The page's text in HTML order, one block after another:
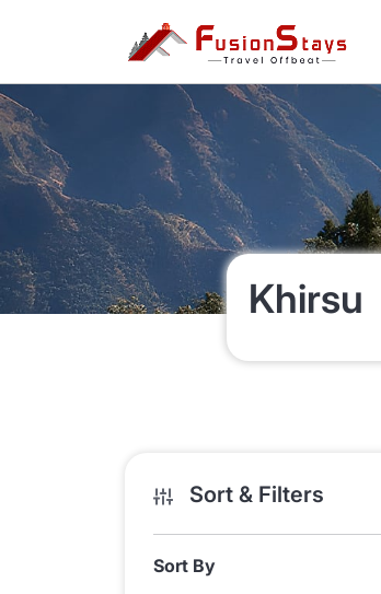
Khirsu
Sort & Filters
Sort By